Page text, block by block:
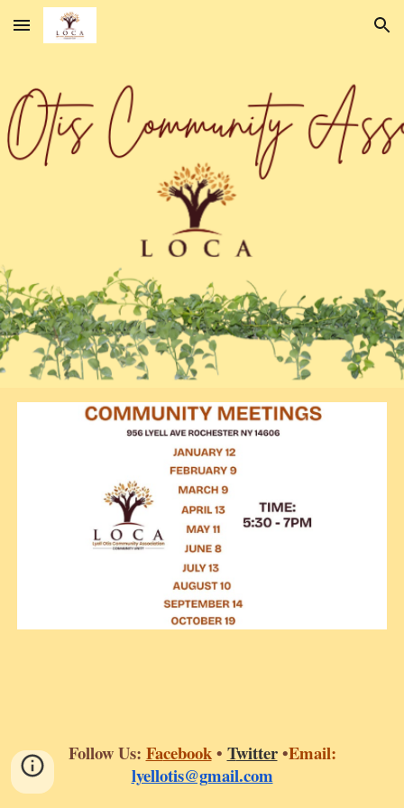
Skip to main content Skip to navigation
Follow Us: Facebook• Twitter •Email:
lyellotis@gmail.com